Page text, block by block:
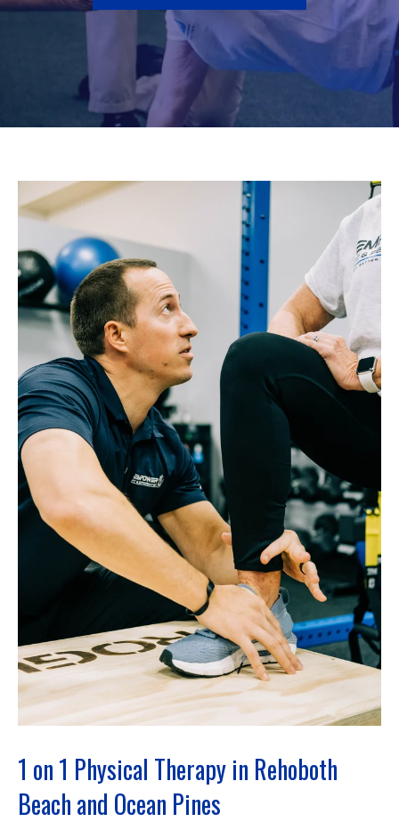
1 on 1 Physical Therapy in Rehoboth
Beach and Ocean Pines